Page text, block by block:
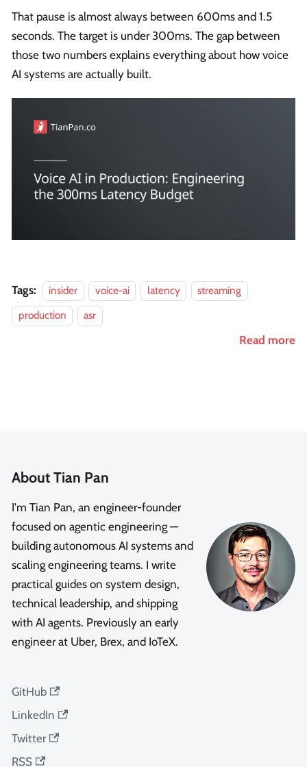
That pause is almost always between 600ms and 1.5
seconds. The target is under 300ms. The gap between
those two numbers explains everything about how voice
AI systems are actually built.
Tags: insider voice-ai latency
streaming
production
asr
Read more
About Tian Pan
I'm Tian Pan, an engineer-founder
focused on agentic engineering —
building autonomous AI systems and
scaling engineering teams. I write
practical guides on system design,
technical leadership, and shipping
with AI agents. Previously an early
engineer at Uber, Brex, and IoTeX.
GitHub
LinkedIn
Twitter
RSS